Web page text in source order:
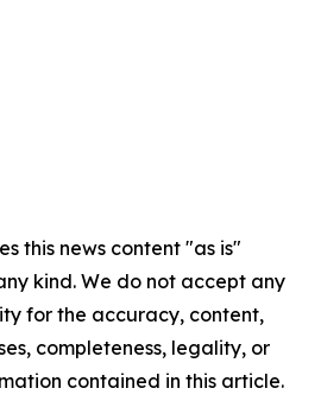
this news content "as is"
kind. We do not accept any
for the accuracy, content,
completeness, legality, or
contained in this article.